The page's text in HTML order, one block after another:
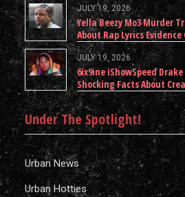
JULY 19, 2026
Yella Beezy Mo3 Murder
About Rap Lyrics Evidence
JULY 19, 2026
6ix9ine iShowSpeed
Shocking Facts About
Under The Spotlight!
Urban News
Urban Hotties